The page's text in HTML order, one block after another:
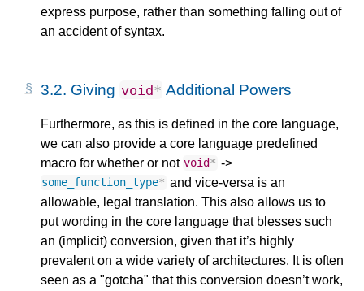
express purpose, rather than something falling out of
an accident of syntax.
3.2. Giving void* Additional Powers
Furthermore, as this is defined in the core language,
we can also provide a core language predefined
macro for whether or not void* ->
some_function_type* and vice-versa is an
allowable, legal translation. This also allows us to
put wording in the core language that blesses such
an (implicit) conversion, given that it’s highly
prevalent on a wide variety of architectures. It is often
seen as a "gotcha" that this conversion doesn’t work,